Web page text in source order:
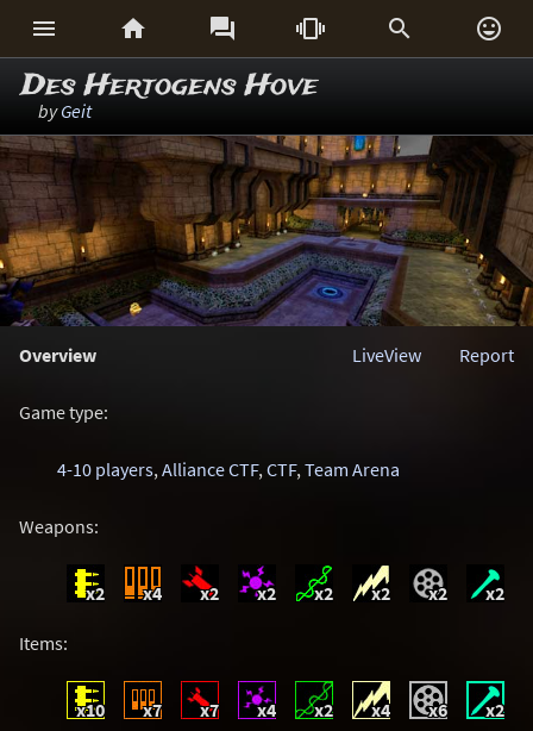
     
Des Hertogens Hove
byGeit
Overview Report
LiveView
Game type:
4-10 players,Alliance CTF,CTF,Team Arena
Weapons:
x2 x4 x2 x2 x2 x2 x2 x2
Items:
x10 x7 x7 x4 x2 x4 x6 x2